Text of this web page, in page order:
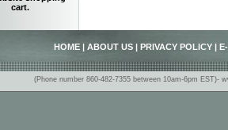
cart.
HOME ABOUT US PRIVACY POLICY
(Phone number 860-482-7355 between 10am-6pm EST)-